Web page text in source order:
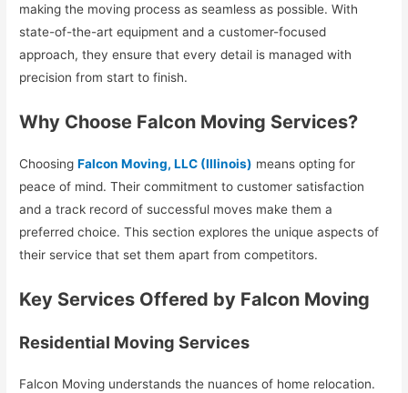
making the moving process as seamless as possible. With
state-of-the-art equipment and a customer-focused
approach, they ensure that every detail is managed with
precision from start to finish.
Why Choose Falcon Moving Services?
ChoosingFalcon Moving, LLC (Illinois) means opting for
peace of mind. Their commitment to customer satisfaction
and a track record of successful moves make them a
preferred choice. This section explores the unique aspects of
their service that set them apart from competitors.
Key Services Offered by Falcon Moving
Residential Moving Services
Falcon Moving understands the nuances of home relocation.